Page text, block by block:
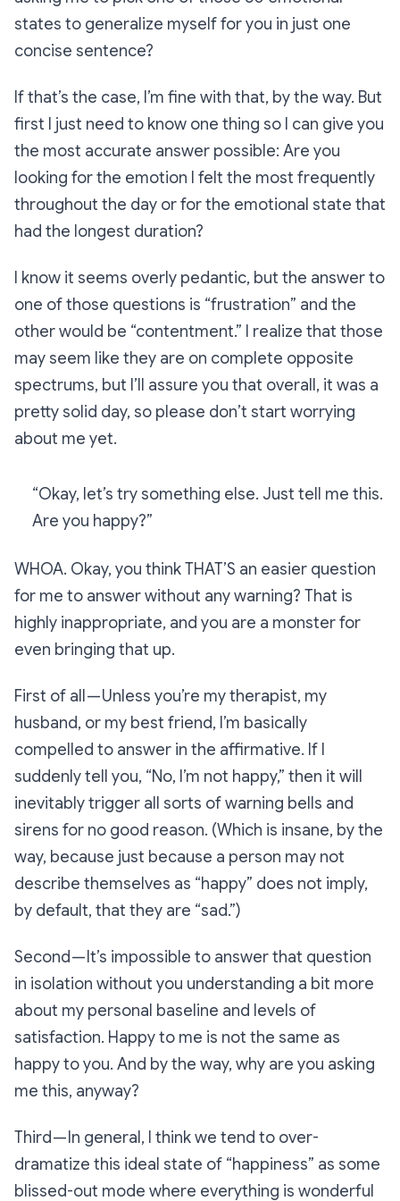
states to generalize myself for you in just one
concise sentence?
If that’s the case, I’m fine with that, by the way. But
first I just need to know one thing so I can give you
the most accurate answer possible: Are you
looking for the emotion I felt the most frequently
throughout the day or for the emotional state that
had the longest duration?
I know it seems overly pedantic, but the answer to
one of those questions is “frustration” and the
other would be “contentment.” I realize that those
may seem like they are on complete opposite
spectrums, but I’ll assure you that overall, it was a
pretty solid day, so please don’t start worrying
about me yet.
“Okay, let’s try something else. Just tell me this.
Are you happy?”
WHOA. Okay, you thinkTHAT’S an easier question
for me to answer without any warning? That is
highly inappropriate, and you are a monster for
even bringing that up.
First of all — Unless you’re my therapist, my
husband, or my best friend, I’m basically
compelled to answer in the affirmative. If I
suddenly tell you, “No, I’m not happy,” then it will
inevitably trigger all sorts of warning bells and
sirens for no good reason. (Which is insane, by the
way, because just because a person may not
describe themselves as “happy” does not imply,
by default, that they are “sad.”)
Second — It’s impossible to answer that question
in isolation without you understanding a bit more
about my personal baseline and levels of
satisfaction. Happy to me is not the same as
happy to you. And by the way, why are you asking
me this, anyway?
Third — In general, I think we tend to over-
dramatize this ideal state of “happiness” as some
blissed-out mode where everything is wonderful